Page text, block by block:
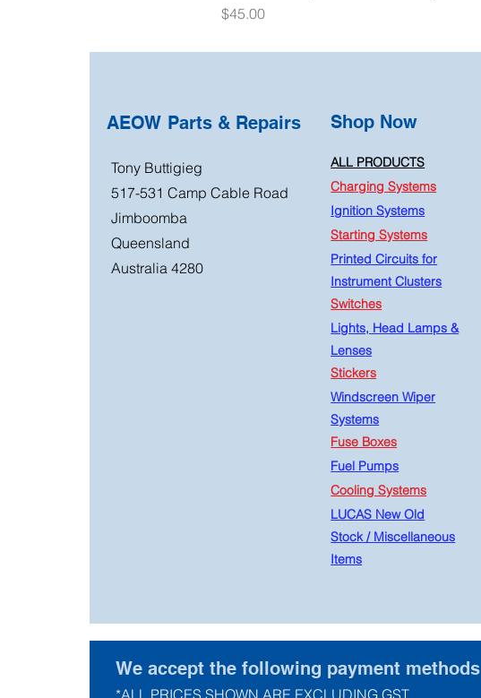
Price
$45.00
AEOW Parts & Repairs
Tony Buttigieg
517-531 Camp Cable Road
Jimboomba
Queensland
Australia 4280
Shop Now
ALL PRODUCTS
Charging Systems
Ignition Systems
Starting Systems
Printed Circuits for
Instrument Clusters
Switches
Lights, Head Lamps &
Lenses
Stickers
Windscreen Wiper
Systems
Fuse Boxes
Fuel Pumps
Cooling Systems
LUCAS New Old
Stock/ Miscellaneous
Items
We accept the following payment methods